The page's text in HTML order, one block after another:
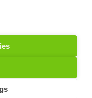
tools and exclusive
for our quarterly
Stay current,